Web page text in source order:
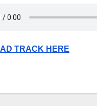
TRACK HERE